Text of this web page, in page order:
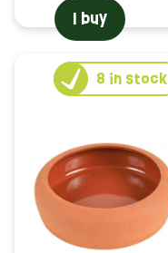
I buy
8 in stock